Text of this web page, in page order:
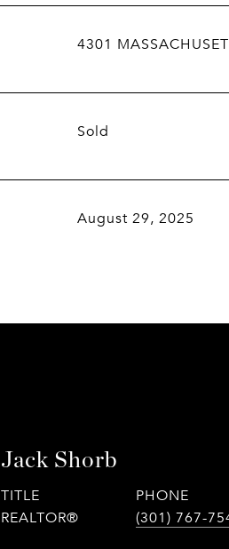
4301
Sold
August 29, 2025
Jack Shorb
TITLE
REALTOR®
PHONE
(301) 767-